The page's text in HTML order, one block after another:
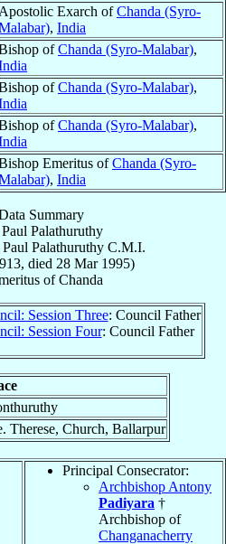
Apostolic Exarch ofChanda (Syro-
, India
ofChanda (Syro-Malabar),
ofChanda (Syro-Malabar),
ofChanda (Syro-Malabar),
Emeritus ofChanda (Syro-
, India
Summary
Palathuruthy
Palathuruthy C.M.I.
, died 28 Mar 1995)
ofChanda
Session Three: Council Father
Session Four: Council Father
Therese, Church, Ballarpur
Principal Consecrator:
Archbishop Antony
Padiyara †
Archbishop of
Changanacherry